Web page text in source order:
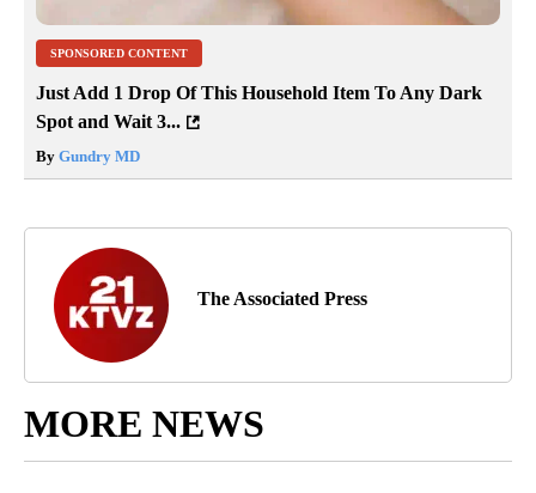
SPONSORED CONTENT
Just Add 1 Drop Of This Household Item To Any Dark
Spot and Wait 3...
By Gundry MD
The Associated Press
MORE NEWS